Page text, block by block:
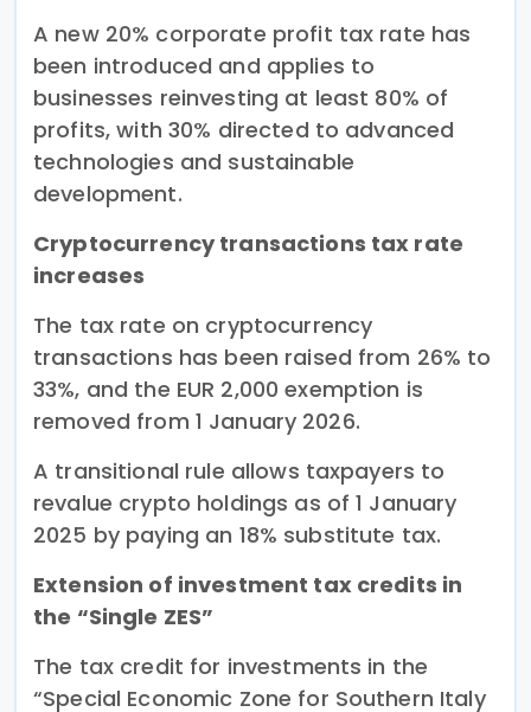
A new 20% corporate profit tax rate has
been introduced and applies to
businesses reinvesting at least 80% of
profits, with 30% directed to advanced
technologies and sustainable
development.
Cryptocurrency transactions tax rate
increases
The tax rate on cryptocurrency
transactions has been raised from 26% to
33%, and the EUR 2,000 exemption is
removed from 1 January 2026.
A transitional rule allows taxpayers to
revalue crypto holdings as of 1 January
2025 by paying an 18% substitute tax.
Extension of investment tax credits in
the “Single ZES”
The tax credit for investments in the
“Special Economic Zone for Southern Italy